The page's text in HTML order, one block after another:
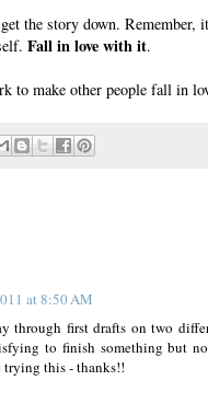
the story down.
Fall in love with it.
to make other people fall in
at 8:50 AM
through first drafts on two
to finish something but
trying this - thanks!!